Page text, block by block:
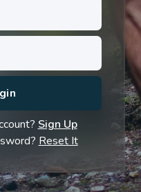
Sign Up
Reset It